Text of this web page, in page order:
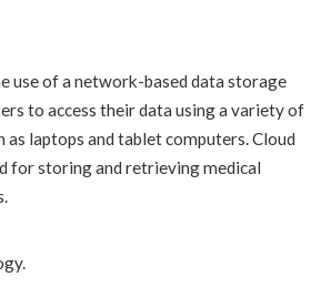
use of a network-based data storage
to access their data using a variety of
as laptops and tablet computers. Cloud
for storing and retrieving medical